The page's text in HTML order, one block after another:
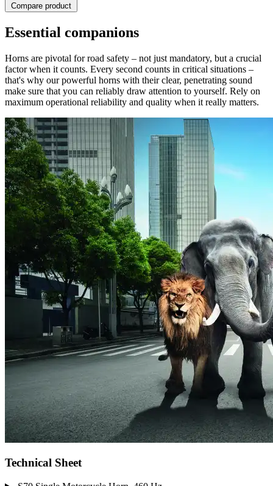
Compare product
Essential companions
Horns are pivotal for road safety – not just mandatory, but a crucial
factor when it counts. Every second counts in critical situations –
that's why our powerful horns with their clear, penetrating sound
make sure that you can reliably draw attention to yourself. Rely on
maximum operational reliability and quality when it really matters.
Technical Sheet